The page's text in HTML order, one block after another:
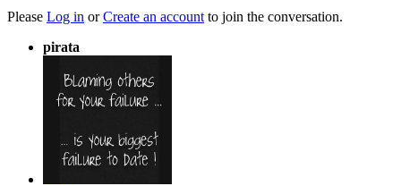
Please Log in orCreate an account to join the conversation.
pirata